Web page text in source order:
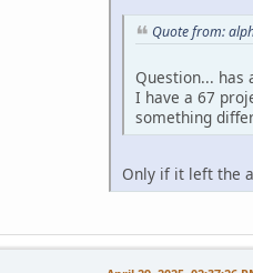
Quote from:
Question... has
I have a 67
something
Only if it left the